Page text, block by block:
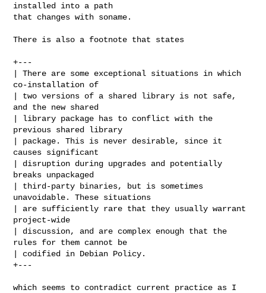
installed into a path
that changes with soname.
There is also a footnote that states
+---
| There are some exceptional situations in which
co-installation of
| two versions of a shared library is not safe,
and the new shared
| library package has to conflict with the
previous shared library
| package. This is never desirable, since it
causes significant
| disruption during upgrades and potentially
breaks unpackaged
| third-party binaries, but is sometimes
unavoidable. These situations
| are sufficiently rare that they usually warrant
project-wide
| discussion, and are complex enough that the
rules for them cannot be
| codified in Debian Policy.
+---
which seems to contradict current practice as I